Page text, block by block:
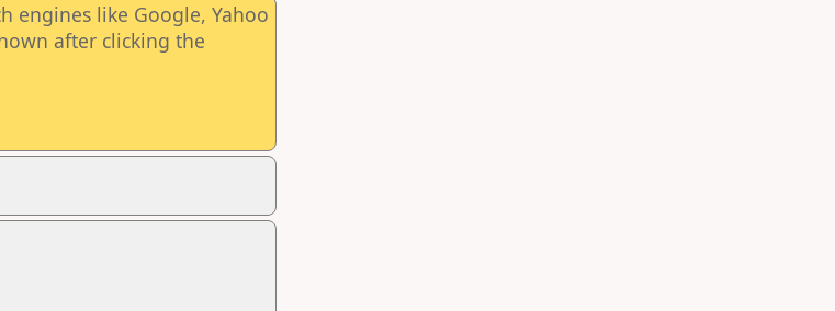
engines like Google, Yahoo
after clicking the